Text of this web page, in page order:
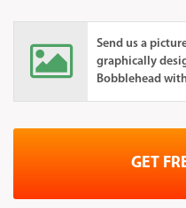
Send us a
graphically
Bobblehead
GET